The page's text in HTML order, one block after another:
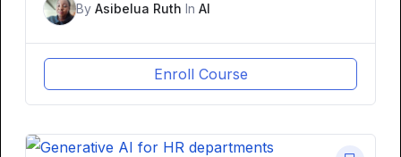
By Asibelua Ruth In AI
Enroll Course